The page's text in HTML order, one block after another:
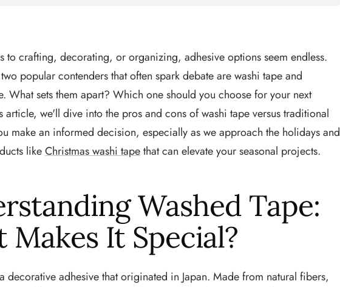
to crafting, decorating, or organizing, adhesive options seem endless.
popular contenders that often spark debate are washi tape and
What sets them apart? Which one should you choose for your next
article, we'll dive into the pros and cons of washi tape versus traditional
make an informed decision, especially as we approach the holidays and
likeChristmas washi tapethat can elevate your seasonal projects.
Washed Tape:
Makes It Special?
decorative adhesive that originated in Japan. Made from natural fibers,